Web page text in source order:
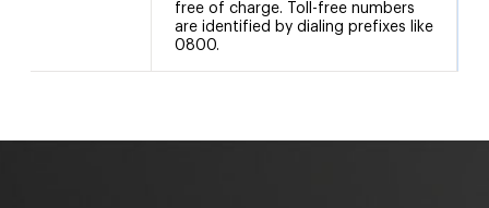
free of charge. Toll-free numbers
are identified by dialing prefixes like
0800.